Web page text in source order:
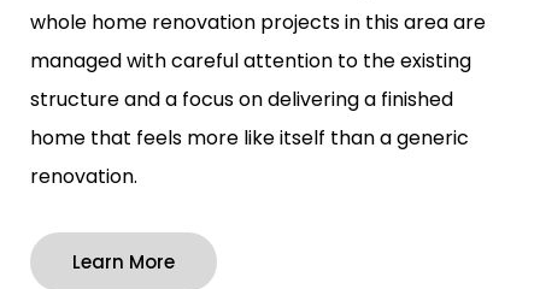
whole home renovation projects in this area are
managed with careful attention to the existing
structure and a focus on delivering a finished
home that feels more like itself than a generic
renovation.
Learn More